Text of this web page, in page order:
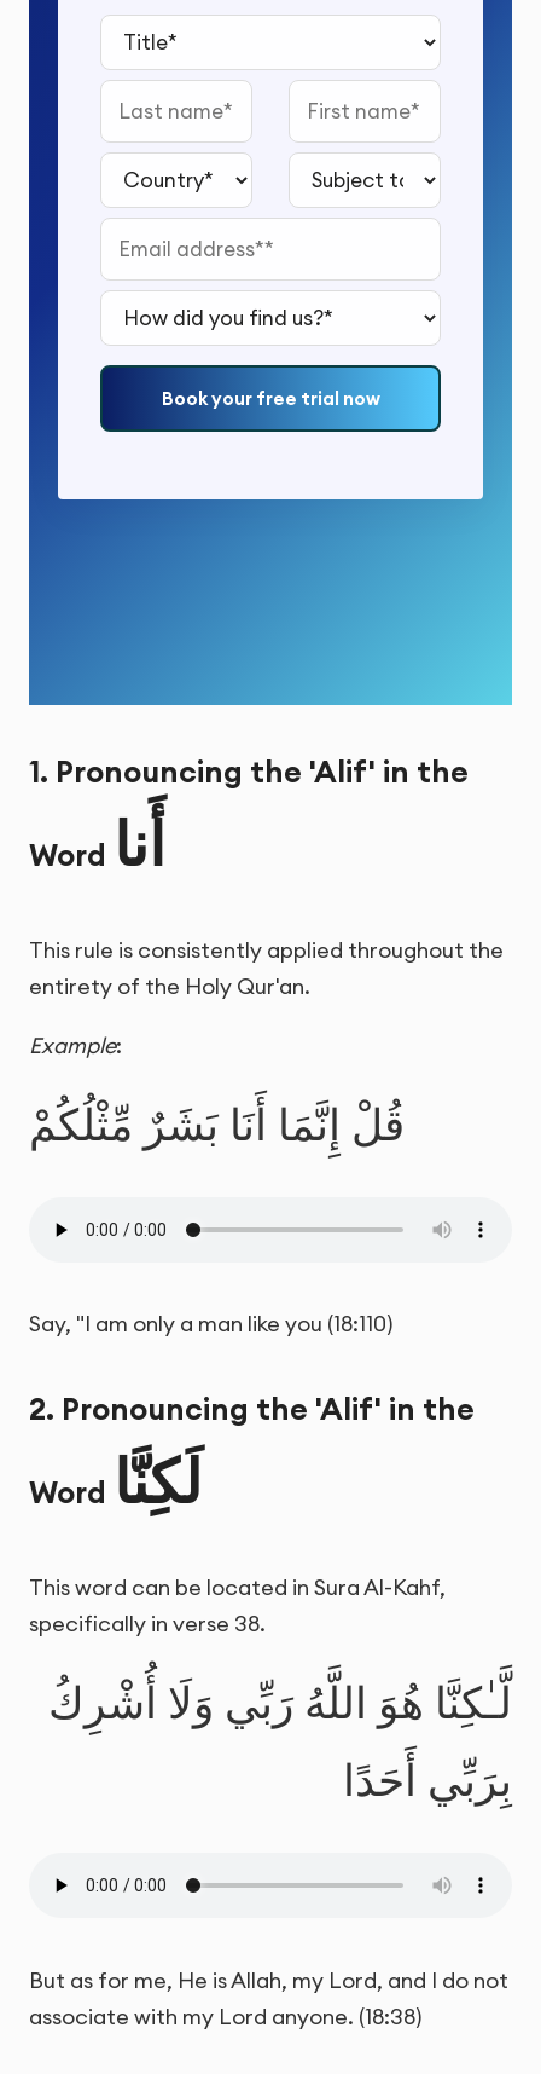
Title*
Last name First name
Country* Subject to study*
Email address*
How did you find us?*
Book your free trial now
1. Pronouncing the 'Alif' in the
Word أَنا
This rule is consistently applied throughout the
entirety of the Holy Qur'an.
Example:
قُلْ إِنَّمَا أَنَا بَشَرٌ مِّثْلُكُمْ
Say, "I am only a man like you (18:110)
2. Pronouncing the 'Alif' in the
Word لَكِنَّا
This word can be located in Sura Al-Kahf,
specifically in verse 38.
لَّـٰكِنَّا هُوَ اللَّهُ رَبِّي وَلَا أُشْرِكُ
بِرَبِّي أَحَدًا
But as for me, He is Allah, my Lord, and I do not
associate with my Lord anyone. (18:38)